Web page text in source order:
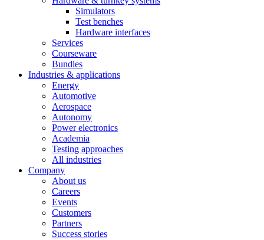
Simulators
Test benches
Hardware interfaces
Services
Courseware
Bundles
Industries & applications
Energy
Automotive
Aerospace
Autonomy
Power electronics
Academia
Testing approaches
All industries
Company
About us
Careers
Events
Customers
Partners
Success stories